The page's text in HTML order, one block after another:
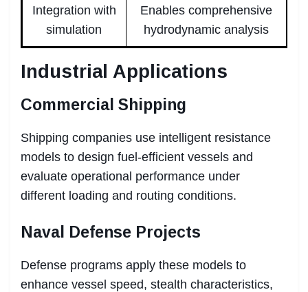
Integration with
simulation
Enables comprehensive
hydrodynamic analysis
Industrial Applications
Commercial Shipping
Shipping companies use intelligent resistance
models to design fuel-efficient vessels and
evaluate operational performance under
different loading and routing conditions.
Naval Defense Projects
Defense programs apply these models to
enhance vessel speed, stealth characteristics,